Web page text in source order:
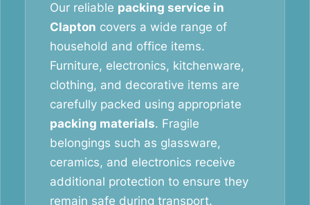
Our reliable packing service in
Clapton covers a wide range of
household and office items.
Furniture, electronics, kitchenware,
clothing, and decorative items are
carefully packed using appropriate
packing materials. Fragile
belongings such as glassware,
ceramics, and electronics receive
additional protection to ensure they
remain safe during transport.